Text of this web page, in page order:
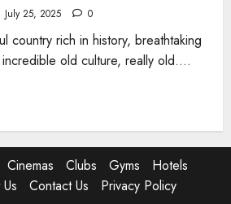
July 25, 2025 0
country rich in history, breathtaking
old culture, really old....
Cinemas Clubs Gyms
Hotels
Contact Us Privacy Policy